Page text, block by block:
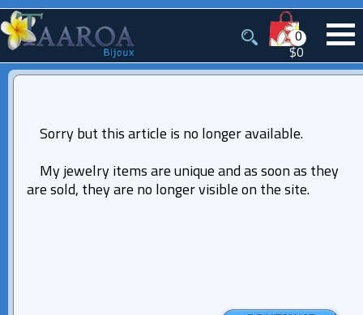
0
$0
Sorry but this article is no longer available.
My jewelry items are unique and as soon as they
are sold, they are no longer visible on the site.